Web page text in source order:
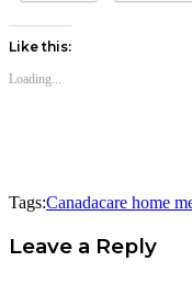
Like this:
Loading...
Tags:Canadacare home
Leave a Reply